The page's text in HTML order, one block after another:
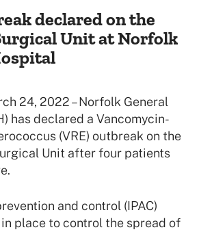
declared on the
Unit at Norfolk
24, 2022 – Norfolk General
has declared a Vancomycin-
(VRE) outbreak on the
Unit after four patients
and control (IPAC)
place to control the spread of